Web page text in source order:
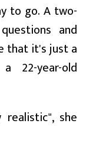
to go. A two-
and
that it's just a
22-year-old
realistic", she